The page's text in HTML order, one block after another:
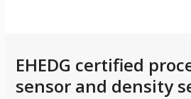
EHEDG certified
sensor and density